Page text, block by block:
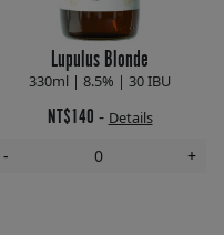
Lupulus Blonde
330ml | 8.5% | 30 IBU
NT$140 - Details
- +